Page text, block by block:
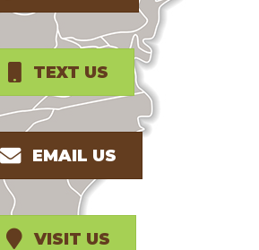
TEXT US
EMAIL US
VISIT US